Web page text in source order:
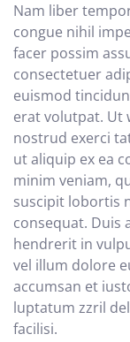
Nam liber
congue nihil
facer possim
consectetuer
euismod
erat volutpat. Ut
nostrud exerci
ut aliquip ex ea
minim veniam,
suscipit lobortis
consequat. Duis
hendrerit in
vel illum dolore
accumsan et
luptatum zzril
facilisi.